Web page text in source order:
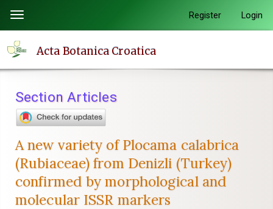
page
content
Navigation
Main
Sidebar
Toggle
navigation
Register Login
Acta Botanica Croatica
Section Articles
A new variety of Plocama calabrica
(Rubiaceae) from Denizli (Turkey)
confirmed by morphological and
molecular ISSR markers